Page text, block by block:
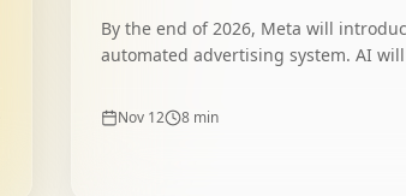
the Wheel to Algorithms?
By the end of 2026, Meta will
automated advertising system. AI
Is this an opportunity or a trap for your
brand?
Nov 12 8min